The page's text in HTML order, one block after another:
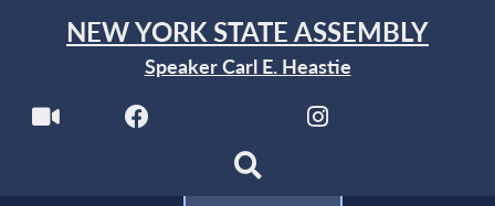
NEW YORK STATE ASSEMBLY
Speaker Carl E. Heastie